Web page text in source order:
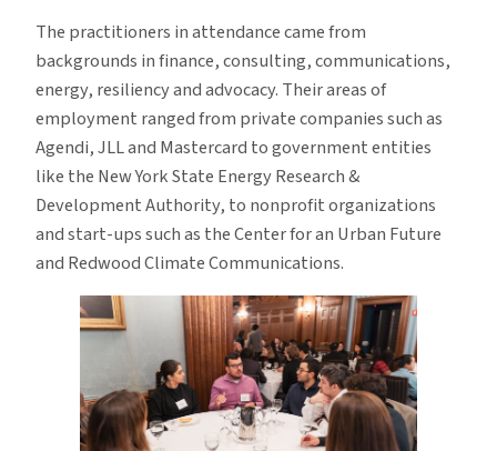
The practitioners in attendance came from
backgrounds in finance, consulting, communications,
energy, resiliency and advocacy. Their areas of
employment ranged from private companies such as
Agendi, JLL and Mastercard to government entities
like the New York State Energy Research &
Development Authority, to nonprofit organizations
and start-ups such as the Center for an Urban Future
and Redwood Climate Communications.